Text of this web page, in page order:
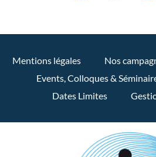
Mentions légales Nos
Events, Colloques &
Dates Limites